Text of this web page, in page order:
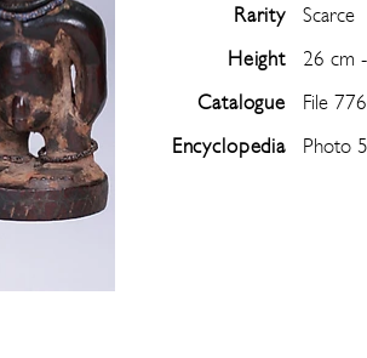
Rarity
Scarce
Height
26 cm
Catalogue
File 776
Encyclopedia
Photo